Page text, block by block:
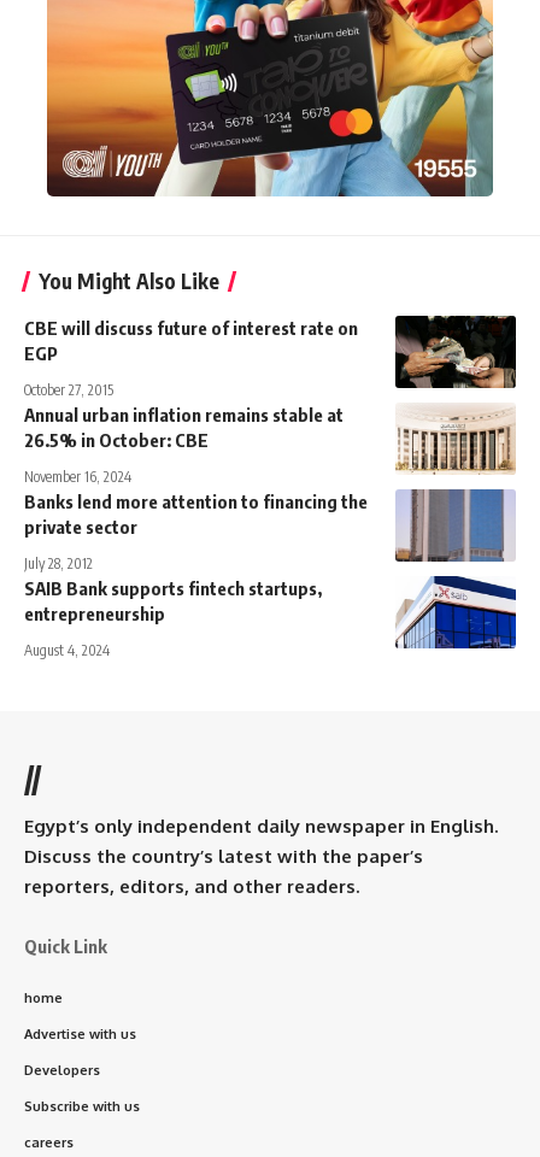
You Might Also Like
CBE will discuss future of interest rate on
EGP
October 27, 2015
Annual urban inflation remains stable at
26.5% in October: CBE
November 16, 2024
Banks lend more attention to financing the
private sector
July 28, 2012
SAIB Bank supports fintech startups,
entrepreneurship
August 4, 2024
//
Egypt’s only independent daily newspaper in English.
Discuss the country’s latest with the paper’s
reporters, editors, and other readers.
Quick Link
home
Advertise with us
Developers
Subscribe with us
careers